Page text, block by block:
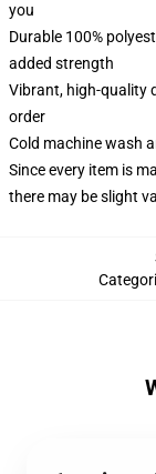
you
Durable 100%
added strength
Vibrant, high-quality
order
Cold machine wash
Since every item is
there may be slight